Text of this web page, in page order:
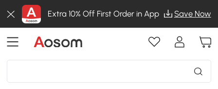
Extra 10% Off First Order in App Save Now